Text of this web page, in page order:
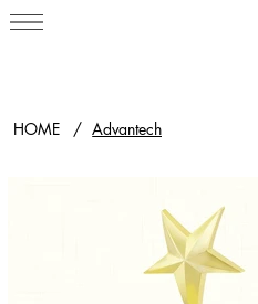
HOME / Advantech